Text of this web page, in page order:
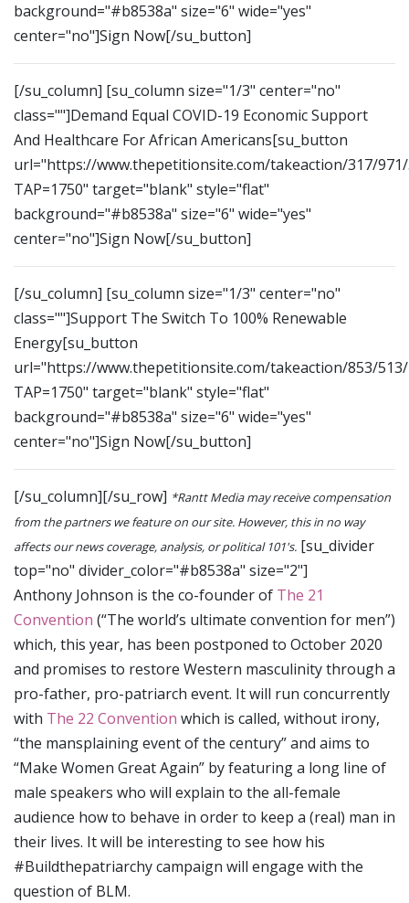
background="#b8538a" size="6" wide="yes"
center="no"]Sign Now[/su_button]
[/su_column] [su_column size="1/3" center="no"
class=""]Demand Equal COVID-19 Economic Support
And Healthcare For African Americans[su_button
url="https://www.thepetitionsite.com/takeaction/317/
TAP=1750" target="blank" style="flat"
background="#b8538a" size="6" wide="yes"
center="no"]Sign Now[/su_button]
[/su_column] [su_column size="1/3" center="no"
class=""]Support The Switch To 100% Renewable
Energy[su_button
url="https://www.thepetitionsite.com/takeaction/853/
TAP=1750" target="blank" style="flat"
background="#b8538a" size="6" wide="yes"
center="no"]Sign Now[/su_button]
[/su_column][/su_row] *Rantt Media may receive compensation
from the partners we feature on our site. However, this in no way
affects our news coverage, analysis, or political 101's. [su_divider
top="no" divider_color="#b8538a" size="2"]
Anthony Johnson is the co-founder of The 21
Convention (“The world’s ultimate convention for men”)
which, this year, has been postponed to October 2020
and promises to restore Western masculinity through a
pro-father, pro-patriarch event. It will run concurrently
with The 22 Convention which is called, without irony,
“the mansplaining event of the century” and aims to
“Make Women Great Again” by featuring a long line of
male speakers who will explain to the all-female
audience how to behave in order to keep a (real) man in
their lives. It will be interesting to see how his
#Buildthepatriarchy campaign will engage with the
question of BLM.